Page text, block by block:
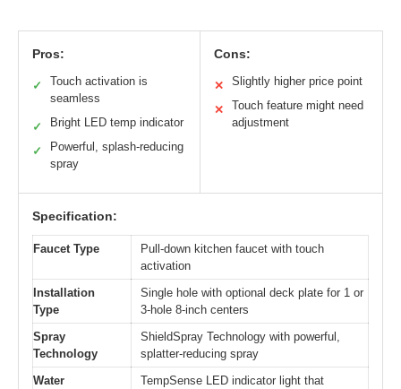
Pros:
✓
Touch activation is
seamless
✓ Bright LED temp indicator
✓
Powerful, splash-reducing
spray
Cons:
✕ Slightly higher price point
✕
Touch feature might need
adjustment
Specification:
Faucet Type
Pull-down kitchen faucet with touch
activation
Installation
Type
Single hole with optional deck plate for 1 or
3-hole 8-inch centers
Spray
Technology
ShieldSpray Technology with powerful,
splatter-reducing spray
Water
TempSense LED indicator light that